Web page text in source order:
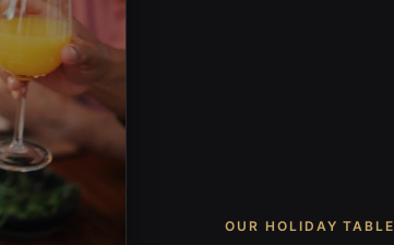
OUR HOLIDAY TABLE